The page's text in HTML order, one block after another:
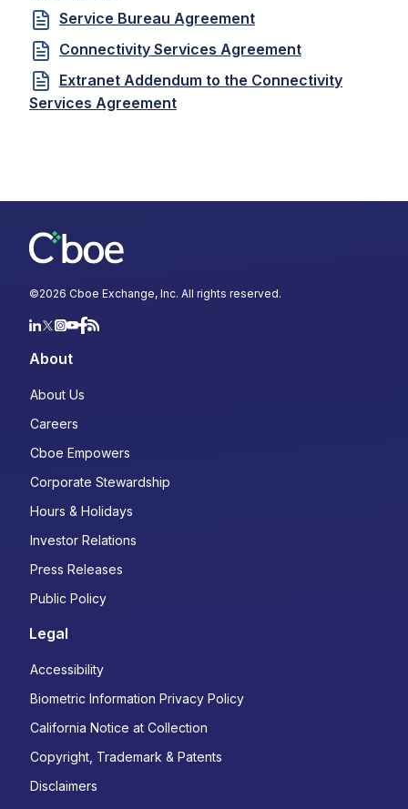
Service Bureau Agreement
Connectivity Services Agreement
Extranet Addendum to the Connectivity
Services Agreement
©2026 Cboe Exchange, Inc. All rights reserved.
About
About Us
Careers
Cboe Empowers
Corporate Stewardship
Hours & Holidays
Investor Relations
Press Releases
Public Policy
Legal
Accessibility
Biometric Information Privacy Policy
California Notice at Collection
Copyright, Trademark & Patents
Disclaimers